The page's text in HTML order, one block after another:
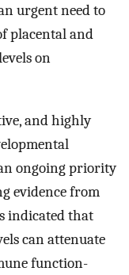
urgent need to
placental and
on
and highly
ongoing priority
evidence from
indicated that
can attenuate
function-